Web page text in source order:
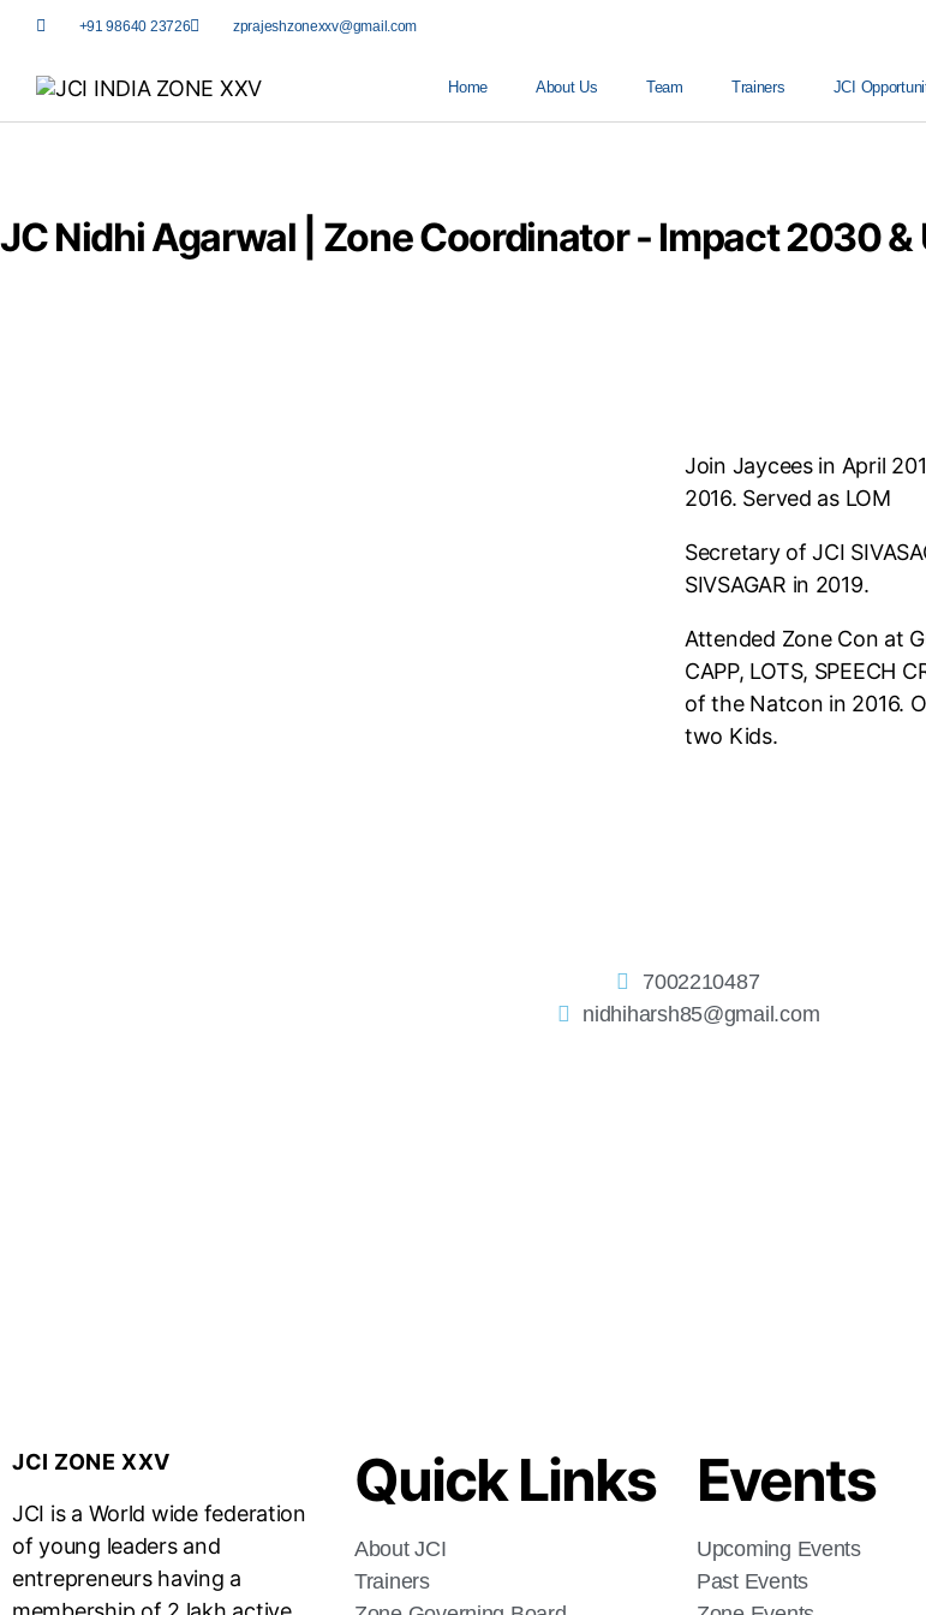
+91 98640 23726 zprajeshzonexxv@gmail.com
Home About Us Team Trainers JCI
JC Nidhi Agarwal | Zone Coordinator - Impact 2030 &
Join Jaycees in April
2016. Served as LOM
Secretary of JCI
SIVSAGAR in 2019.
Attended Zone Con at
CAPP, LOTS, SPEECH
of the Natcon in 2016.
two Kids.
7002210487
nidhiharsh85@gmail.com
JCI ZONE XXV
JCI is a World wide federation
of young leaders and
entrepreneurs having a
Quick Links
About JCI
Trainers
Events
Upcoming Events
Past Events